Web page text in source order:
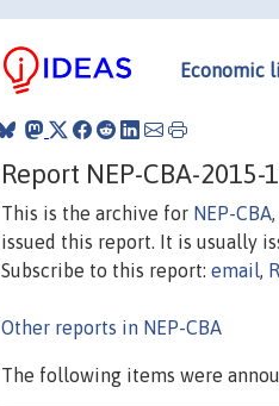
Economic
Report NEP-CBA-2015-
This is the archive for NEP-CBA
issued this report. It is usually
Subscribe to this report: email,
Other reports in NEP-CBA
The following items were